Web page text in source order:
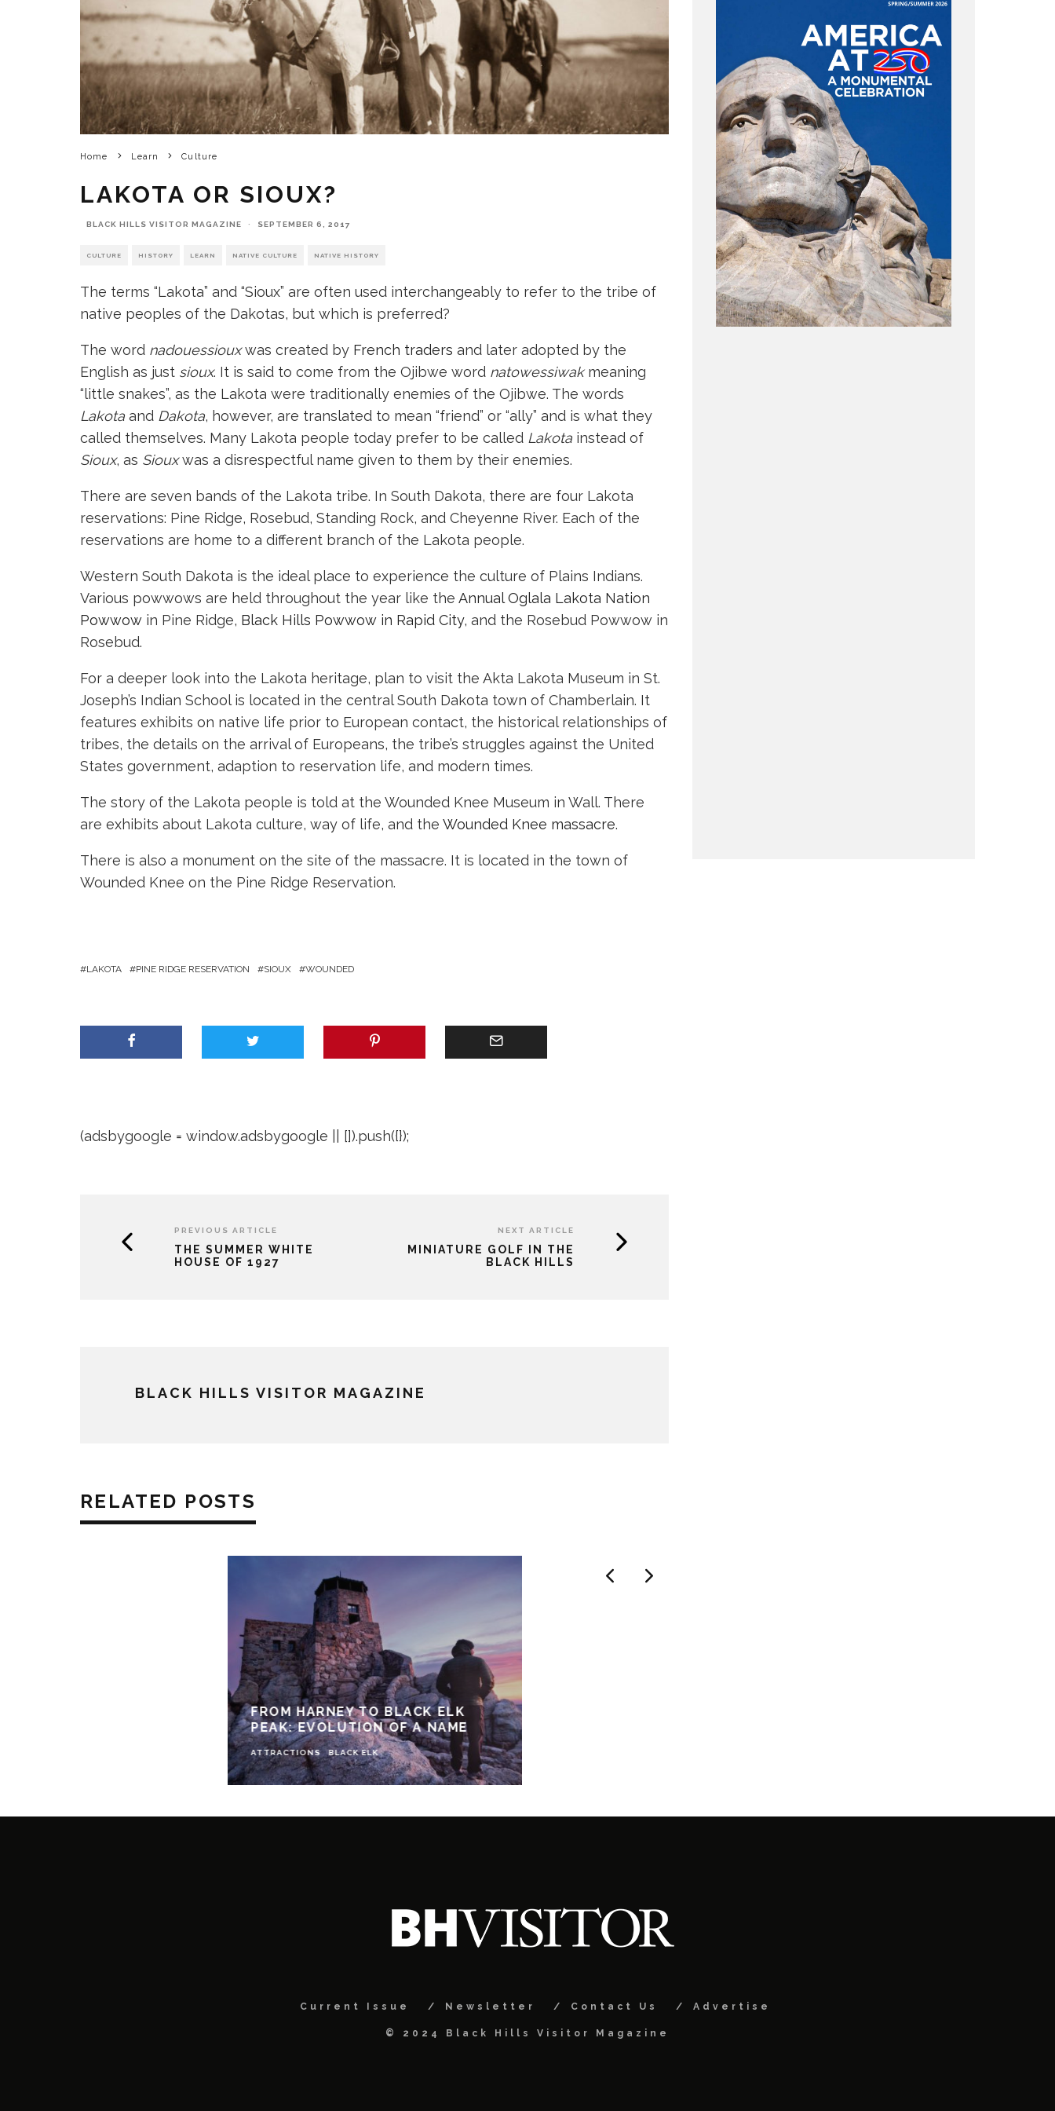
Home Learn Culture
LAKOTA OR SIOUX?
BLACK HILLS VISITOR MAGAZINE · SEPTEMBER 6, 2017
CULTURE HISTORY LEARN NATIVE CULTURE NATIVE HISTORY
The terms “Lakota” and “Sioux” are often used interchangeably to refer to the tribe of
native peoples of the Dakotas, but which is preferred?
The word nadouessiouxwas created by French traders and later adopted by the
English as just sioux. It is said to come from the Ojibwe word natowessiwakmeaning
“little snakes”, as the Lakota were traditionally enemies of the Ojibwe. The words
Lakota and Dakota, however, are translated to mean “friend” or “ally” and is what they
called themselves. Many Lakota people today prefer to be called Lakota instead of
Sioux, as Siouxwas a disrespectful name given to them by their enemies.
There are seven bands of the Lakota tribe. In South Dakota, there are four Lakota
reservations: Pine Ridge, Rosebud, Standing Rock, and Cheyenne River. Each of the
reservations are home to a different branch of the Lakota people.
Western South Dakota is the ideal place to experience the culture of Plains Indians.
Various powwows are held throughout the year like the Annual Oglala Lakota Nation
Powwow in Pine Ridge, Black Hills Powwow in Rapid City, and the Rosebud Powwow in
Rosebud.
For a deeper look into the Lakota heritage, plan to visit the Akta Lakota Museum in St.
Joseph’s Indian School is located in the central South Dakota town of Chamberlain. It
features exhibits on native life prior to European contact, the historical relationships of
tribes, the details on the arrival of Europeans, the tribe’s struggles against the United
States government, adaption to reservation life, and modern times.
The story of the Lakota people is told at the Wounded Knee Museum in Wall. There
are exhibits about Lakota culture, way of life, and the Wounded Knee massacre.
There is also a monument on the site of the massacre. It is located in the town of
Wounded Knee on the Pine Ridge Reservation.
LAKOTA PINE RIDGE RESERVATION SIOUX WOUNDED
(adsbygoogle = window.adsbygoogle || []).push({});
PREVIOUS ARTICLE
THE SUMMER WHITE
HOUSE OF 1927
NEXT ARTICLE
MINIATURE GOLF IN THE
BLACK HILLS
BLACK HILLS VISITOR MAGAZINE
RELATED POSTS
FROM HARNEY TO BLACK ELK
PEAK: EVOLUTION OF A NAME
ATTRACTIONS BLACK ELK
Current Issue Newsletter Contact Us Advertise
© 2024 Black Hills Visitor Magazine